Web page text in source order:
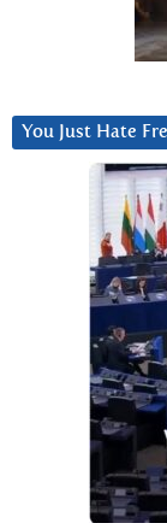
You Just Hate